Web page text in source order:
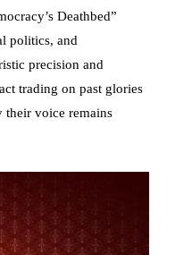
Deathbed”
politics, and
precision and
trading on past glories
their voice remains